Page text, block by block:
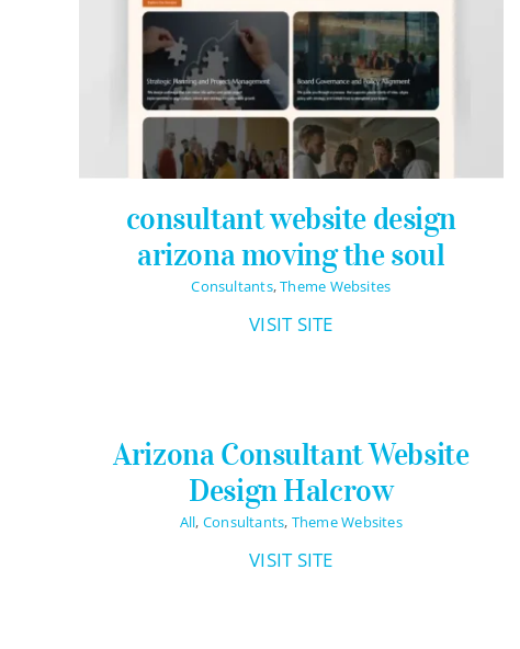
consultant website design
arizona moving the soul
Consultants,Theme Websites
VISIT SITE
Arizona Consultant Website
Design Halcrow
All, Consultants, Theme Websites
VISIT SITE
Pricing Packages
Contact